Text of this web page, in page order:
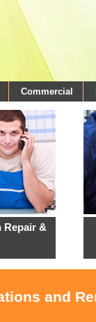
Commercial
Repair &
and